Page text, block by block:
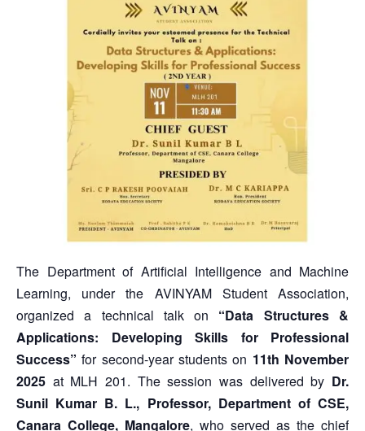
The Department of Artificial Intelligence and Machine
Learning, under the AVINYAM Student Association,
organized a technical talk on “Data Structures &
Applications: Developing Skills for Professional
Success” for second-year students on 11th November
2025 at MLH 201. The session was delivered by Dr.
Sunil Kumar B. L., Professor, Department of CSE,
Canara College, Mangalore, who served as the chief